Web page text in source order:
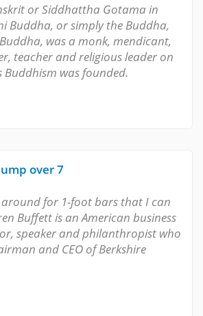
or Siddhattha Gotama in
Buddha, or simply the Buddha,
was a monk, mendicant,
teacher and religious leader on
Buddhism was founded.
over 7
for 1-foot bars that I can
Buffett is an American business
speaker and philanthropist who
and CEO of Berkshire